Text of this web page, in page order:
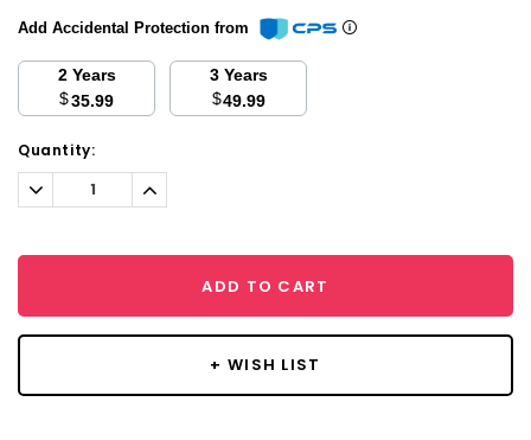
Add Accidental Protection from
2 Years
$35.99
3 Years
$49.99
Current
Stock:
Quantity:
Decrease
Quantity:
Increase
Quantity:
ADD TO CART
+ WISH LIST